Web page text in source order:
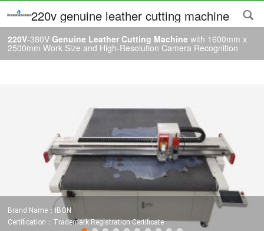
220v genuine leather cutting machine
220V-380VGenuine Leather Cutting Machine with 1600mm x
2500mm Work Size and High-Resolution Camera Recognition
Brand Name：IBON
Certification：Trademark Registration Certificate